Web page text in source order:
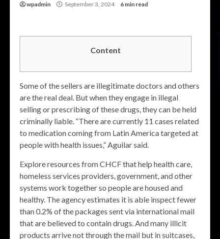
wpadmin September 3, 2024 6 min read
Content
Some of the sellers are illegitimate doctors and others
are the real deal. But when they engage in illegal
selling or prescribing of these drugs, they can be held
criminally liable. “There are currently 11 cases related
to medication coming from Latin America targeted at
people with health issues,” Aguilar said.
Explore resources from CHCF that help health care,
homeless services providers, government, and other
systems work together so people are housed and
healthy. The agency estimates it is able inspect fewer
than 0.2% of the packages sent via international mail
that are believed to contain drugs. And many illicit
products arrive not through the mail but in suitcases,